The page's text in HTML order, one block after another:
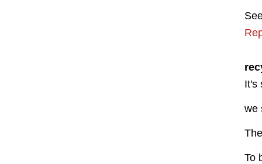
It's
we
To